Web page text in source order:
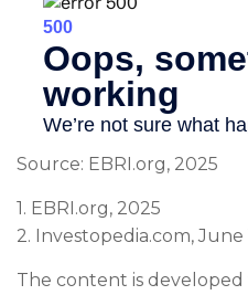
Source: EBRI.org, 2025
1. EBRI.org, 2025
2. Investopedia.com, June
The content is